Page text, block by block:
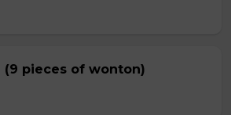
(9 pieces of wonton)